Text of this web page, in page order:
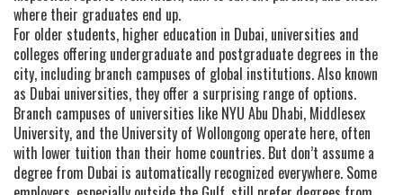
where their graduates end up.
For older students, higher education in Dubai, universities and
colleges offering undergraduate and postgraduate degrees in the
city, including branch campuses of global institutions. Also known
as Dubai universities, they offer a surprising range of options.
Branch campuses of universities like NYU Abu Dhabi, Middlesex
University, and the University of Wollongong operate here, often
with lower tuition than their home countries. But don’t assume a
degree from Dubai is automatically recognized everywhere. Some